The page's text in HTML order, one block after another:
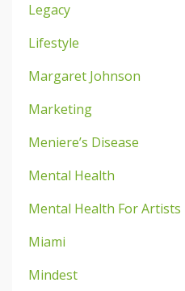
Legacy
Lifestyle
Margaret Johnson
Marketing
Meniere’s Disease
Mental Health
Mental Health For Artists
Miami
Mindest